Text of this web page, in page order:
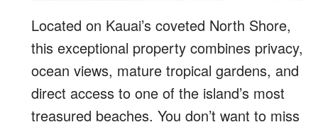
Located on Kauai’s coveted North Shore,
this exceptional property combines privacy,
ocean views, mature tropical gardens, and
direct access to one of the island’s most
treasured beaches. You don’t want to miss